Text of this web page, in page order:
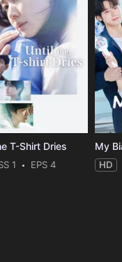
T-Shirt Dries
1 EPS 4
My
HD